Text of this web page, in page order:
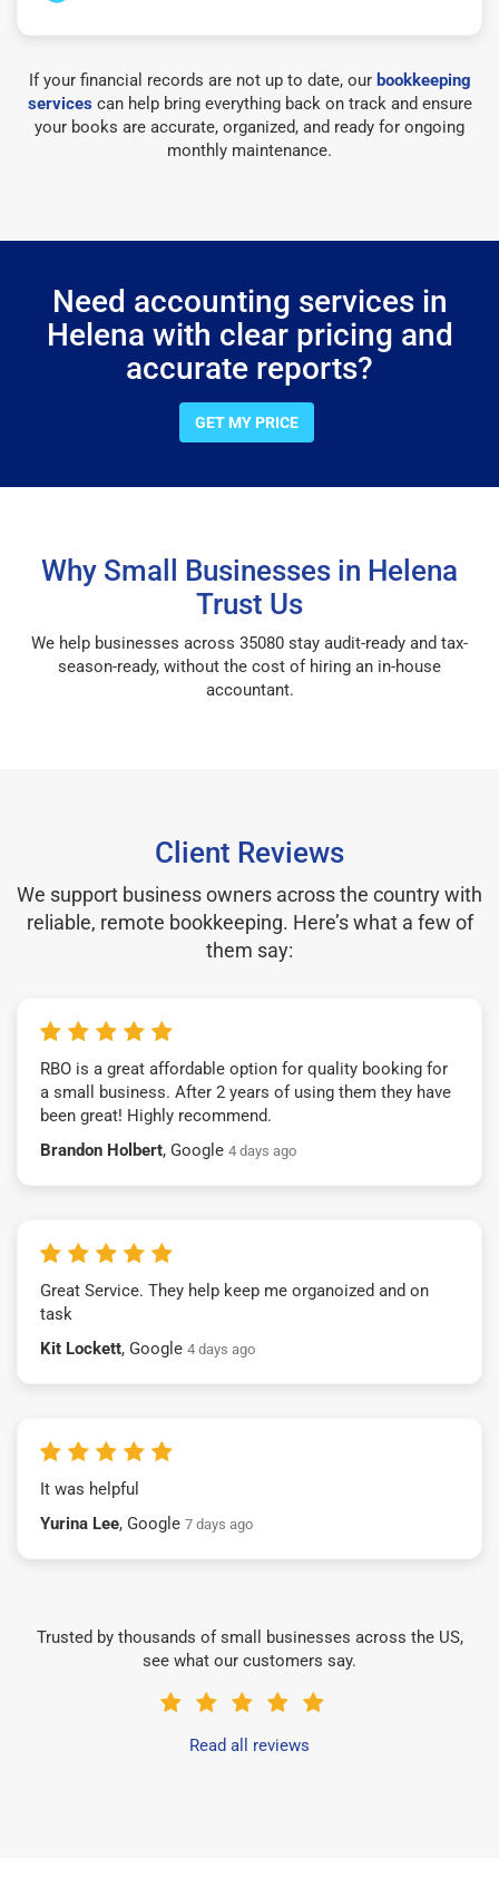
If your financial records are not up to date, our bookkeeping
servicescan help bring everything back on track and ensure
your books are accurate, organized, and ready for ongoing
monthly maintenance.
Need accounting services in
Helena with clear pricing and
accurate reports?
GET MY PRICE
Why Small Businesses in Helena
Trust Us
We help businesses across 35080 stay audit-ready and tax-
season-ready, without the cost of hiring an in-house
accountant.
Client Reviews
We support business owners across the country with
reliable, remote bookkeeping. Here’s what a few of
them say:
RBO is a great affordable option for quality booking for
a small business. After 2 years of using them they have
been great! Highly recommend.
Brandon Holbert, Google 4 days ago
Great Service. They help keep me organoized and on
task
Kit Lockett, Google 4 days ago
It was helpful
Yurina Lee, Google 7 days ago
Trusted by thousands of small businesses across the US,
see what our customers say.
Read all reviews